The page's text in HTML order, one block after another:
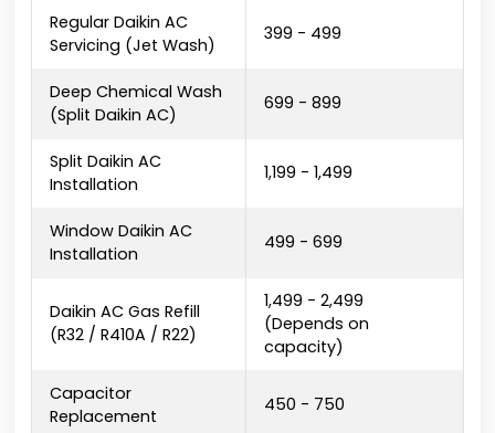
Regular Daikin AC
Servicing (Jet Wash)
₹399 - ₹499
Deep Chemical Wash
(Split Daikin AC)
₹699 - ₹899
Split Daikin AC
Installation
₹1,199 - ₹1,499
Window Daikin AC
Installation
₹499 - ₹699
Daikin AC Gas Refill
(R32 / R410A / R22)
₹1,499 - ₹2,499
(Depends on
capacity)
Capacitor
Replacement
₹450 - ₹750